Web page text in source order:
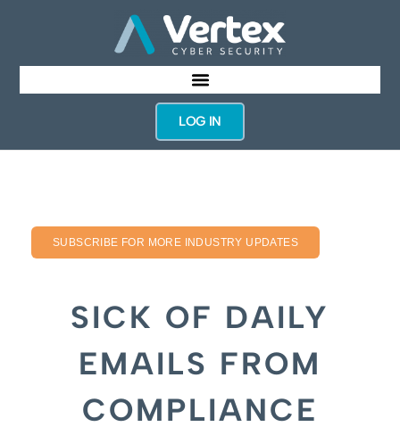
LOG IN
SUBSCRIBE FOR MORE INDUSTRY UPDATES
SICK OF DAILY
EMAILS FROM
COMPLIANCE